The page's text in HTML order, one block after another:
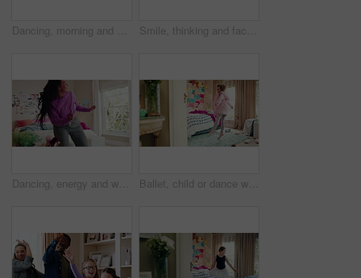
Dancing, morning and woman with music in bedroom for me time, good vibes and relax on weekend. Home, happy and person with audio, playlist and album for movement with groove, positivity and start day Smile, thinking and face of kid in house with confidence for calm, peaceful and break on weekend. Happy, guess and portrait of girl child in bedroom with pride for growth and development at home.
Dancing, energy and woman with music in bedroom for me time, good vibes and relax on weekend. Home, happy and person with audio, playlist and album for movement with groove, rhythm and positivity Ballet, child or dance with jump in bedroom for learning routine, creative movement or growth. Girl, ballerina or choreography in home for performance practice, recital rehearsal or skill development